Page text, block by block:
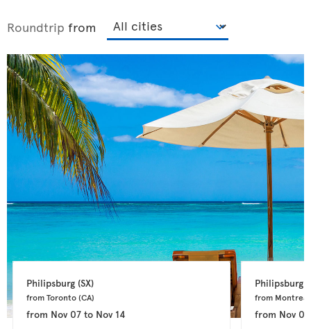
Roundtrip from
Philipsburg (SX)
from Toronto (CA)
from Nov 07to Nov 14
Philipsburg
from Montreal
from Nov 04